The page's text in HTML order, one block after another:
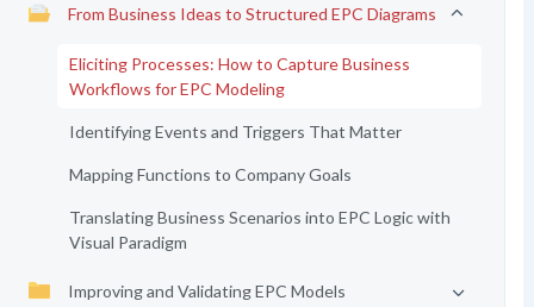
From Business Ideas to Structured EPC Diagrams
Eliciting Processes: How to Capture Business
Workflows for EPC Modeling
Identifying Events and Triggers That Matter
Mapping Functions to Company Goals
Translating Business Scenarios into EPC Logic with
Visual Paradigm
Improving and Validating EPC Models